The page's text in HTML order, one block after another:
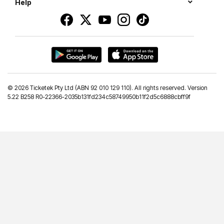
Help
© 2026 Ticketek Pty Ltd (ABN 92 010 129 110). All rights reserved. Version
5.22 B258 R0-22366-2035b131fd234c58749950b11f2d5c6888cbff9f